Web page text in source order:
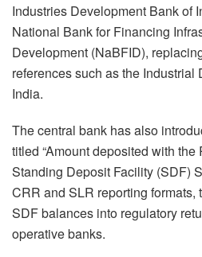
Industries Development Bank of
National Bank for Financing
Development (NaBFID),
references such as the Industrial
India.
The central bank has also
titled “Amount deposited with
Standing Deposit Facility (SDF)
CRR and SLR reporting formats,
SDF balances into regulatory
operative banks.